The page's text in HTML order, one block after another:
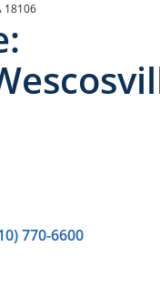
18106
770-6600